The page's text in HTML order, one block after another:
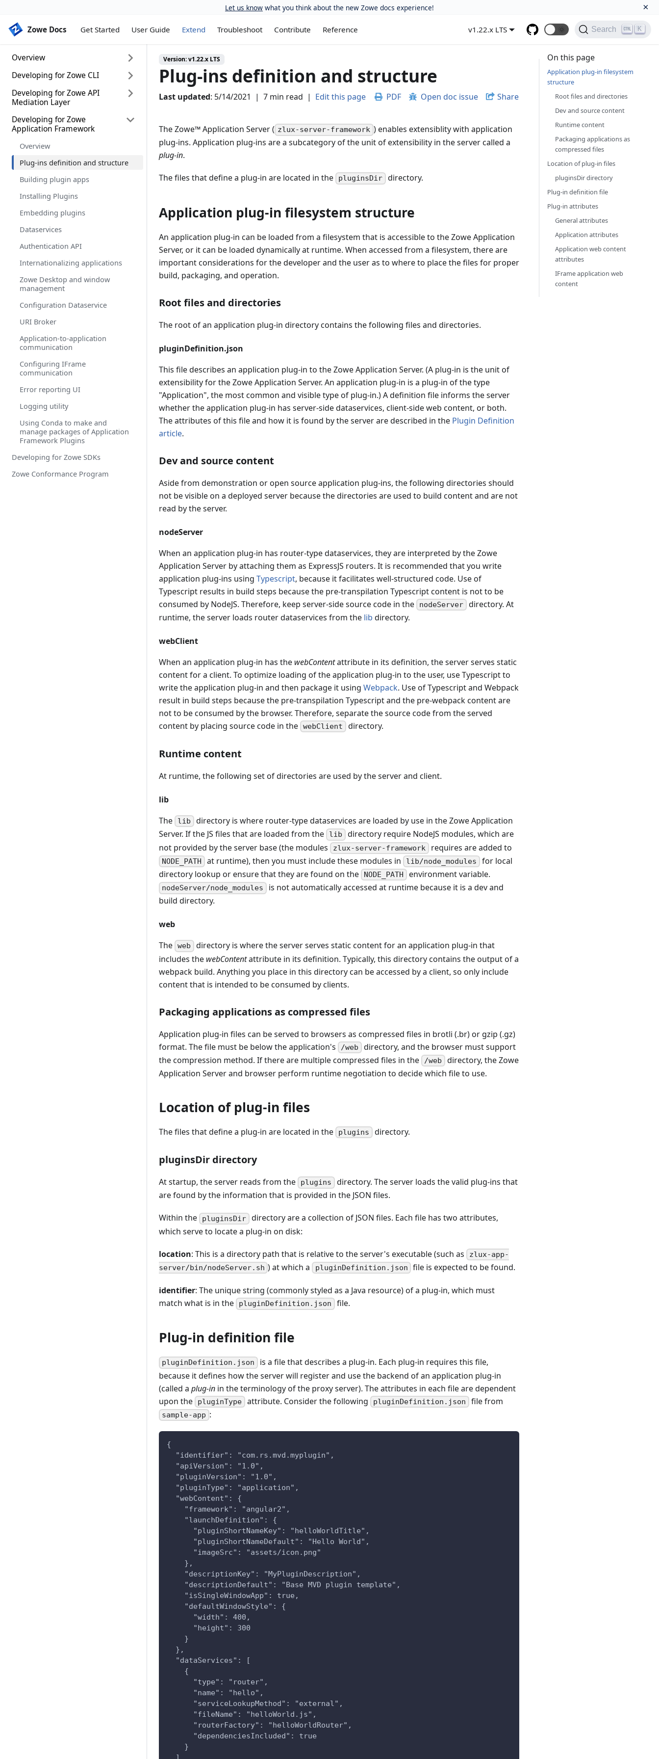
Let us know what you think about the new Zowe docs experience! ×
Zowe Docs Get Started User Guide Extend Troubleshoot Contribute Reference v1.22.x LTS 🌞 Search K
Zowe Docs
Overview
Extending Zowe
Packaging z/OS extensions
Install, upgrade, and configure
Zowe server component
Zowe server component runtime
lifecycle
Developing for Zowe CLI
Developing for Zowe CLI
Setting up your development
environment
Installing the sample plug-in
Extending a plug-in
Developing a new plug-in
Implementing profiles in a plug-in
Developing for Zowe API
Mediation Layer
Onboarding Overview
Onboarding a REST API service
with the Plain Java Enabler (PJE)
API Mediation Layer onboarding
configuration
Onboarding a service with the
Zowe API Meditation Layer
REST API Service
Onboarding a Micronaut based
API service
changes required
Zowe API Mediation Layer Single-
Obtaining Information about API
API Mediation Layer Message
Enabling PassTicket creation for
API Services that Accept
Developing for Zowe
Application Framework
Overview
Plug-ins definition and structure
Building plugin apps
Installing Plugins
Embedding plugins
Dataservices
Authentication API
Internationalizing applications
Zowe Desktop and window
management
Configuration Dataservice
URI Broker
Application-to-application
communication
Configuring IFrame
communication
Error reporting UI
Logging utility
Using Conda to make and
manage packages of Application
Framework Plugins
Developing for Zowe SDKs
Zowe Conformance Program
Version:v1.22.x LTS
Plug-ins definition and structure
Last updated: 5/14/2021 | 7 min read | Edit this page PDF Open doc issue Share
The Zowe™Application Server ( zlux-server-framework ) enables extensiblity with application
plug-ins. Application plug-ins are a subcategory of the unit of extensibility in the server called a
plug-in.
The files that define a plug-in are located in the pluginsDir directory.
Application plug-in filesystem structure
An application plug-in can be loaded from a filesystem that is accessible to the Zowe Application
Server, or it can be loaded dynamically at runtime. When accessed from a filesystem, there are
important considerations for the developer and the user as to where to place the files for proper
build, packaging, and operation.
Root files and directories
The root of an application plug-in directory contains the following files and directories.
pluginDefinition.json
This file describes an application plug-in to the Zowe Application Server. (A plug-in is the unit of
extensibility for the Zowe Application Server. An application plug-in is a plug-in of the type
"Application", the most common and visible type of plug-in.) A definition file informs the server
whether the application plug-in has server-side dataservices, client-side web content, or both.
The attributes of this file and how it is found by the server are described in the Plugin Definition
article.
Dev and source content
Aside from demonstration or open source application plug-ins, the following directories should
not be visible on a deployed server because the directories are used to build content and are not
read by the server.
nodeServer
When an application plug-in has router-type dataservices, they are interpreted by the Zowe
Application Server by attaching them as ExpressJS routers. It is recommended that you write
application plug-ins using Typescript, because it facilitates well-structured code. Use of
Typescript results in build steps because the pre-transpilation Typescript content is not to be
consumed by NodeJS. Therefore, keep server-side source code in the
nodeServer directory. At
runtime, the server loads router dataservices from the lib directory.
webClient
When an application plug-in has the webContentattribute in its definition, the server serves static
content for a client. To optimize loading of the application plug-in to the user, use Typescript to
write the application plug-in and then package it using Webpack. Use of Typescript and Webpack
result in build steps because the pre-transpilation Typescript and the pre-webpack content are
not to be consumed by the browser. Therefore, separate the source code from the served
content by placing source code in the webClient directory.
Runtime content
At runtime, the following set of directories are used by the server and client.
lib
The
lib directory is where router-type dataservices are loaded by use in the Zowe Application
Server. If the JS files that are loaded from the
lib directory require NodeJS modules, which are
not provided by the server base (the modules
zlux-server-framework requires are added to
NODE_PATH at runtime), then you must include these modules in lib/node_modules for local
directory lookup or ensure that they are found on the
NODE_PATH environment variable.
nodeServer/node_modules is not automatically accessed at runtime because it is a dev and
build directory.
web
The web directory is where the server serves static content for an application plug-in that
includes the webContentattribute in its definition. Typically, this directory contains the output of a
webpack build. Anything you place in this directory can be accessed by a client, so only include
content that is intended to be consumed by clients.
Packaging applications as compressed files
Application plug-in files can be served to browsers as compressed files in brotli (.br) or gzip (.gz)
format. The file must be below the application's
/web directory, and the browser must support
the compression method. If there are multiple compressed files in the
/web directory, the Zowe
Application Server and browser perform runtime negotiation to decide which file to use.
Location of plug-in files
The files that define a plug-in are located in the plugins directory.
pluginsDir directory
At startup, the server reads from the plugins directory. The server loads the valid plug-ins that
are found by the information that is provided in the JSON files.
Within the pluginsDir directory are a collection of JSON files. Each file has two attributes,
which serve to locate a plug-in on disk:
location: This is a directory path that is relative to the server's executable (such as
zlux-app-
server/bin/nodeServer.sh ) at which a pluginDefinition.json file is expected to be found.
identifier: The unique string (commonly styled as a Java resource) of a plug-in, which must
match what is in the
pluginDefinition.json file.
Plug-in definition file
pluginDefinition.json is a file that describes a plug-in. Each plug-in requires this file,
because it defines how the server will register and use the backend of an application plug-in
(called a plug-in in the terminology of the proxy server). The attributes in each file are dependent
upon the
pluginType attribute. Consider the following pluginDefinition.json file from
sample-app :
{
  "identifier": "com.rs.mvd.myplugin",
  "apiVersion": "1.0",
  "pluginVersion": "1.0",
  "pluginType": "application",
  "webContent": {
    "framework": "angular2",
    "launchDefinition": {
      "pluginShortNameKey": "helloWorldTitle",
      "pluginShortNameDefault": "Hello World",
      "imageSrc": "assets/icon.png"
    },
    "descriptionKey": "MyPluginDescription",
    "descriptionDefault": "Base MVD plugin template",
    "isSingleWindowApp": true,
    "defaultWindowStyle": {
      "width": 400,
      "height": 300
    }
  },
  "dataServices": [
    {
      "type": "router",
      "name": "hello",
      "serviceLookupMethod": "external",
      "fileName": "helloWorld.js",
      "routerFactory": "helloWorldRouter",
      "dependenciesIncluded": true
    }
On this page
Application plug-in filesystem
structure
Root files and directories
Dev and source content
Runtime content
Packaging applications as
compressed files
Location of plug-in files
pluginsDir directory
Plug-in definition file
Plug-in attributes
General attributes
Application attributes
Application web content
attributes
IFrame application web
content